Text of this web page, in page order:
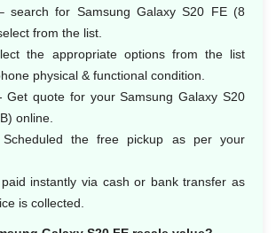
search for Samsung Galaxy S20 FE (8
from the list.
the appropriate options from the list
physical & functional condition.
quote for your Samsung Galaxy S20
online.
the free pickup as per your
instantly via cash or bank transfer as
is collected.